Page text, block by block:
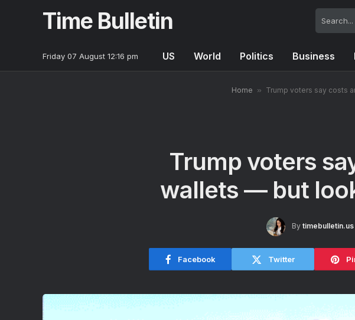
Time Bulletin
Friday 07 August 12:16 pm US World Politics Business
Home » Trump voters say costs
Trump voters
wallets — but
By timebulletin.us
Facebook Twitter